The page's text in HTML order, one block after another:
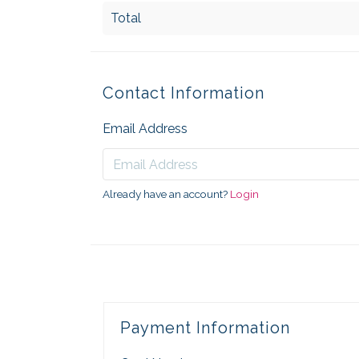
Total
Contact Information
Email Address
Already have an account? Login
Payment Information